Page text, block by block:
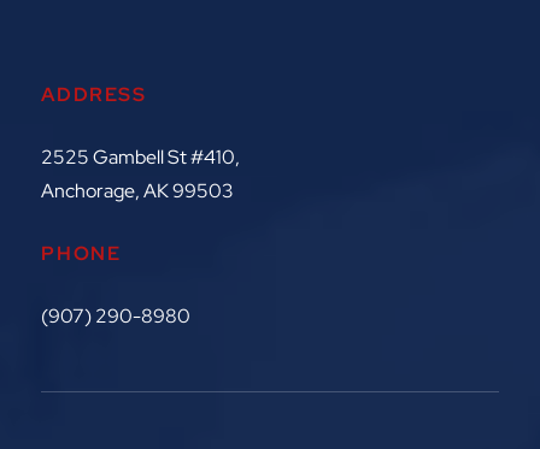
ADDRESS
2525 Gambell St #410,
Anchorage, AK 99503
PHONE
(907) 290-8980